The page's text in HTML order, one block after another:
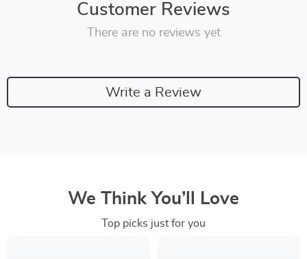
Customer Reviews
There are no reviews yet
Write a Review
We Think You’ll Love
Top picks just for you